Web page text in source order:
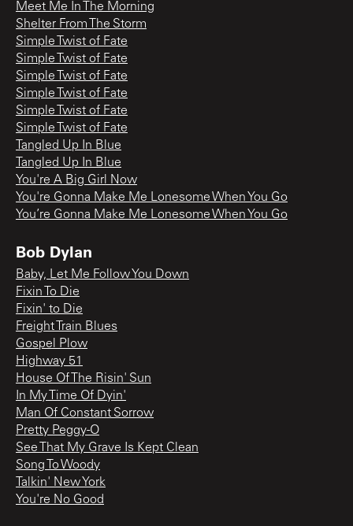
Meet Me In The Morning
Shelter From The Storm
Simple Twist of Fate
Simple Twist of Fate
Simple Twist of Fate
Simple Twist of Fate
Simple Twist of Fate
Simple Twist of Fate
Tangled Up In Blue
Tangled Up In Blue
You're A Big Girl Now
You're Gonna Make Me Lonesome When You Go
You’re Gonna Make Me Lonesome When You Go
Bob Dylan
Baby, Let Me Follow You Down
Fixin To Die
Fixin' to Die
Freight Train Blues
Gospel Plow
Highway 51
House Of The Risin' Sun
In My Time Of Dyin'
Man Of Constant Sorrow
Pretty Peggy-O
See That My Grave Is Kept Clean
Song To Woody
Talkin' New York
You're No Good